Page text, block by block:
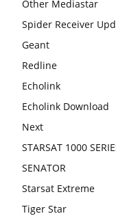
Other Mediastar
Spider Receiver
Geant
Redline
Echolink
Echolink Download
Next
STARSAT 1000
SENATOR
Starsat Extreme
Tiger Star